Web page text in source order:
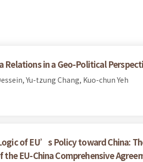
Relations in a Geo-Political
Yu-tzung Chang, Kuo-chun Yeh
of EU’s Policy toward China:
EU-China Comprehensive